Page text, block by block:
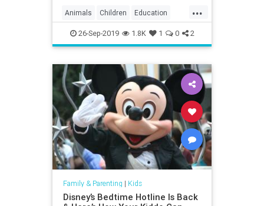
...
Animals Children Education
Kids Parenting Parents Pets
26-Sep-2019 1.8K 1 0 2
Family & Parenting | Kids
Disney’s Bedtime Hotline Is Back